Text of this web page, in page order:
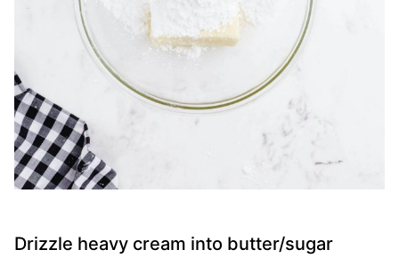
Drizzle heavy cream into butter/sugar